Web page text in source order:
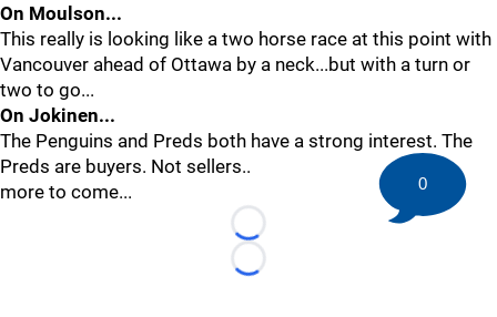
On Moulson...
This really is looking like a two horse race at this point with
Vancouver ahead of Ottawa by a neck...but with a turn or
two to go...
On Jokinen...
The Penguins and Preds both have a strong interest. The
Preds are buyers. Not sellers..
more to come...
Loading...
Loading...
0